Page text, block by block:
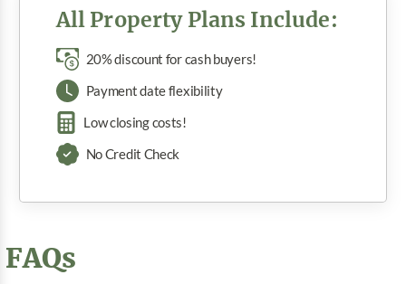
All Property Plans Include:
20% discount for cash buyers!
Payment date flexibility
Low closing costs!
No Credit Check
FAQs